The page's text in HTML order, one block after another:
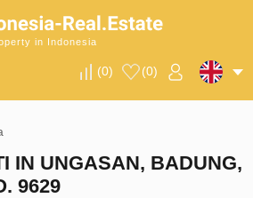
in Indonesia
(0) (0)
IN UNGASAN, BADUNG,
9629